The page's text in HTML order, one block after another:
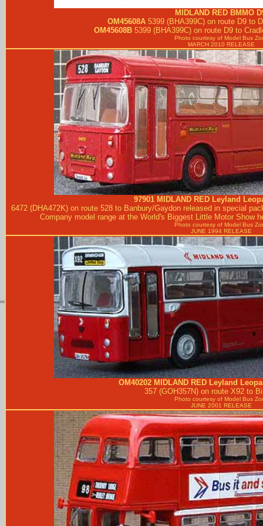
MIDLAND REDBMMO
OM45608A 5399 (BHA399C) on route D9 to
OM45608B 5399 (BHA399C) on route D9 to
Photo courtesy of Model Bus
MARCH 2010 RELEASE
97901 MIDLAND RED Leyland
6472 (DHA472K) on route 528 to Banbury/Gaydon released in special
Company model range at the World's Biggest Little Motor Show
Photo courtesy of Model Bus
JUNE 1994 RELEASE
OM40202 MIDLAND RED Leyland
357 (GOH357N) on route X92 to
Photo courtesy of Model Bus
JUNE 2001 RELEASE